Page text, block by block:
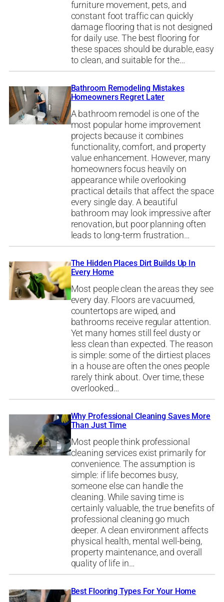
furniture movement, pets, and
constant foot traffic can quickly
damage flooring that is not designed
for daily use. The best flooring for
these spaces should be durable, easy
to clean, and suitable for the…
Bathroom Remodeling Mistakes
Homeowners Regret Later
A bathroom remodel is one of the
most popular home improvement
projects because it combines
functionality, comfort, and property
value enhancement. However, many
homeowners focus heavily on
appearance while overlooking
practical details that affect the space
every single day. A beautiful
bathroom may look impressive after
renovation, but poor planning often
leads to long-term frustration…
The Hidden Places Dirt Builds Up In
Every Home
Most people clean the areas they see
every day. Floors are vacuumed,
countertops are wiped, and
bathrooms receive regular attention.
Yet many homes still feel dusty or
less clean than expected. The reason
is simple: some of the dirtiest places
in a house are often the ones people
rarely think about. Over time, these
overlooked…
Why Professional Cleaning Saves More
Than Just Time
Most people think professional
cleaning services exist primarily for
convenience. The assumption is
simple: if life becomes busy,
someone else can handle the
cleaning. While saving time is
certainly valuable, the true benefits of
professional cleaning go much
deeper. A clean environment affects
physical health, mental well-being,
property maintenance, and overall
quality of life in…
Best Flooring Types For Your Home